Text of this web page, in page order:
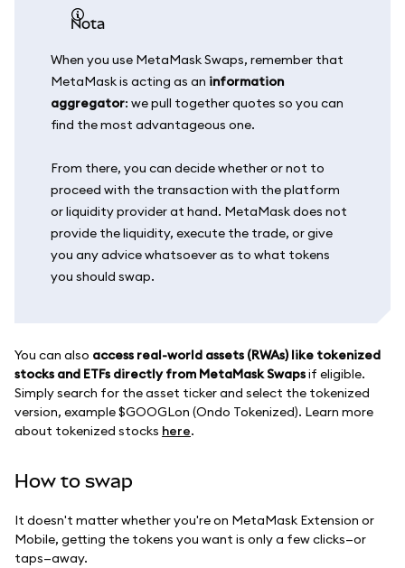
nota
When you use MetaMask Swaps, remember that
MetaMask is acting as an information
aggregator: we pull together quotes so you can
find the most advantageous one.
From there, you can decide whether or not to
proceed with the transaction with the platform
or liquidity provider at hand. MetaMask does not
provide the liquidity, execute the trade, or give
you any advice whatsoever as to what tokens
you should swap.
You can also access real-world assets (RWAs) like tokenized
stocks and ETFs directly from MetaMask Swapsif eligible.
Simply search for the asset ticker and select the tokenized
version, example $GOOGLon (Ondo Tokenized). Learn more
about tokenized stocks here.
How to swap
It doesn't matter whether you're on MetaMask Extension or
Mobile, getting the tokens you want is only a few clicks—or
taps—away.